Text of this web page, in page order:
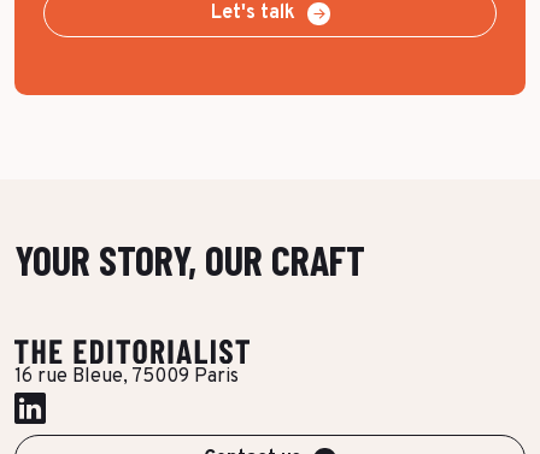
Let's talk
YOUR STORY, OUR CRAFT
16 rue Bleue, 75009 Paris